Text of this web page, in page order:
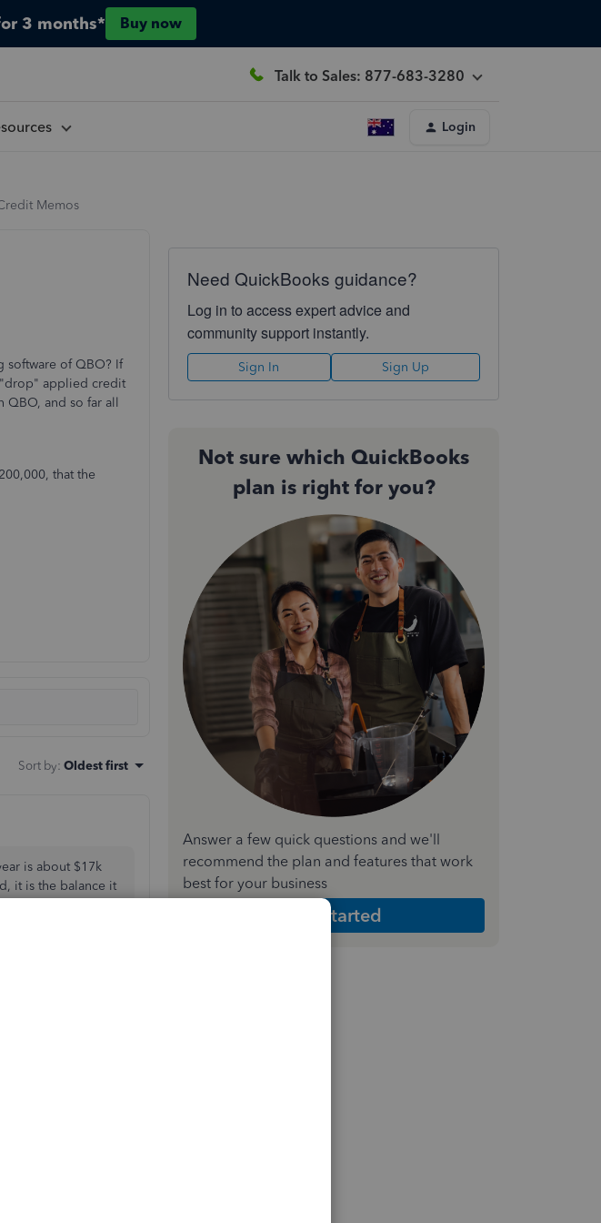
3 months* Buy now
Talk to Sales: 877-683-3280
Login
Memos
software of QBO? If
"drop" applied credit
QBO, and so far all
that the
Sort by: Oldest first
is about $17k
it is the balance it
need the cash
journal entries
Need QuickBooks guidance?
Log in to access expert advice and
community support instantly.
Sign In Sign Up
Not sure which QuickBooks
plan is right for you?
Answer a few quick questions and we'll
recommend the plan and features that work
best for your business
Get Started